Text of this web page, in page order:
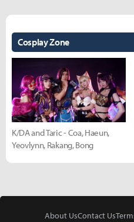
Cosplay Zone
K/DA and Taric - Coa, Haeun,
Yeovlynn, Rakang, Bong
About UsContact Us